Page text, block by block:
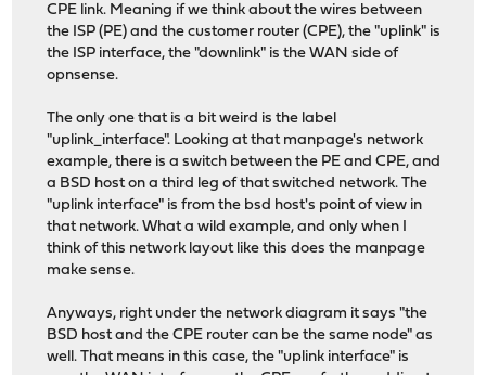
CPE link. Meaning if we think about the wires between
the ISP (PE) and the customer router (CPE), the "uplink" is
the ISP interface, the "downlink" is the WAN side of
opnsense.
The only one that is a bit weird is the label
"uplink_interface". Looking at that manpage's network
example, there is a switch between the PE and CPE, and
a BSD host on a third leg of that switched network. The
"uplink interface" is from the bsd host's point of view in
that network. What a wild example, and only when I
think of this network layout like this does the manpage
make sense.
Anyways, right under the network diagram it says "the
BSD host and the CPE router can be the same node" as
well. That means in this case, the "uplink interface" is